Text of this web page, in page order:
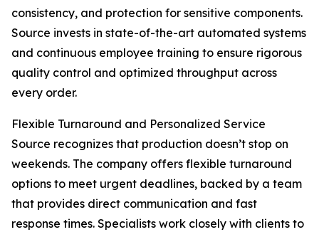
consistency, and protection for sensitive components.
Source invests in state-of-the-art automated systems
and continuous employee training to ensure rigorous
quality control and optimized throughput across
every order.
Flexible Turnaround and Personalized Service
Source recognizes that production doesn’t stop on
weekends. The company offers flexible turnaround
options to meet urgent deadlines, backed by a team
that provides direct communication and fast
response times. Specialists work closely with clients to